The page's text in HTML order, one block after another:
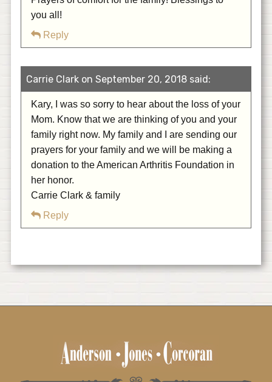
you all!
Reply
Carrie Clark on September 20, 2018 said:
Kary, I was so sorry to hear about the loss of your
Mom. Know that we are thinking of you and your
family right now. My family and I are sending our
prayers for your family and we will be making a
donation to the American Arthritis Foundation in
her honor.
Carrie Clark & family
Reply